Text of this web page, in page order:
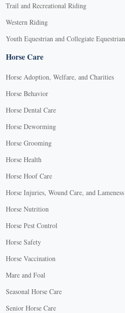
Trail and Recreational Riding
Western Riding
Youth Equestrian and Collegiate Equestrian
Horse Care
Horse Adoption, Welfare, and Charities
Horse Behavior
Horse Dental Care
Horse Deworming
Horse Grooming
Horse Health
Horse Hoof Care
Horse Injuries, Wound Care, and Lameness
Horse Nutrition
Horse Pest Control
Horse Safety
Horse Vaccination
Mare and Foal
Seasonal Horse Care
Senior Horse Care